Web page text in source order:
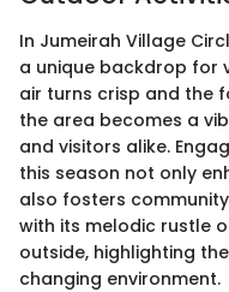
In Jumeirah Village
a unique backdrop for
air turns crisp and the
the area becomes a
and visitors alike.
this season not only
also fosters
with its melodic rustle
outside, highlighting
changing environment.